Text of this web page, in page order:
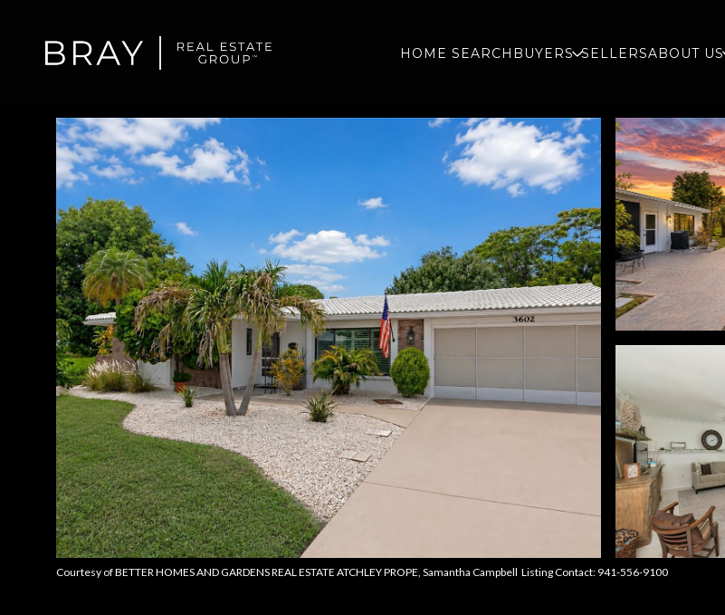
HOME SEARCH BUYERS SELLERSABOUT US
Courtesy of BETTER HOMES AND GARDENS REAL ESTATE ATCHLEY PROPE, Samantha Campbell Listing Contact: 941-556-9100